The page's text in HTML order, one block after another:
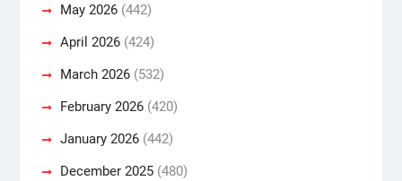
May 2026(442)
April 2026(424)
March 2026(532)
February 2026(420)
January 2026(442)
December 2025(480)